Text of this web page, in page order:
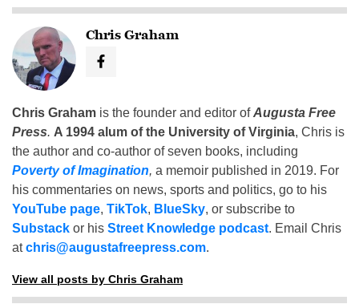
Chris Graham
Chris Graham is the founder and editor ofAugusta Free
Press. A 1994 alum of the University of Virginia, Chris is
the author and co-author of seven books, including
Poverty of Imagination, a memoir published in 2019. For
his commentaries on news, sports and politics, go to his
YouTube page, TikTok, BlueSky, or subscribe to
Substack or his Street Knowledge podcast. Email Chris
atchris@augustafreepress.com.
View all posts by Chris Graham